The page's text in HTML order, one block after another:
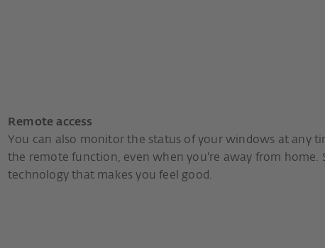
Remote access
You can also monitor the status of your windows at any
the remote function, even when you're away from home.
technology that makes you feel good.